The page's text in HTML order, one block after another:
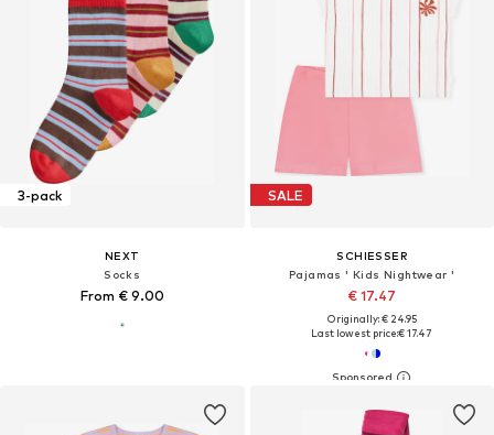
3-pack
NEXT
Socks
From € 9.00
SALE
SCHIESSER
Pajamas ' Kids Nightwear '
€ 17.47
Originally: € 24.95
Last lowest price:€ 17.47